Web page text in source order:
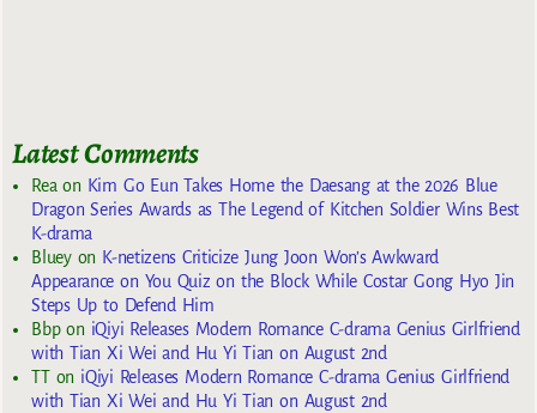
Latest Comments
Rea on Kim Go Eun Takes Home the Daesang at the 2026 Blue
Dragon Series Awards as The Legend of Kitchen Soldier Wins Best
K-drama
Blueyon K-netizens Criticize Jung Joon Won’s Awkward
Appearance on You Quiz on the Block While Costar Gong Hyo Jin
Steps Up to Defend Him
Bbpon iQiyi Releases Modern Romance C-drama Genius Girlfriend
with Tian Xi Wei and Hu Yi Tian on August 2nd
TTon iQiyi Releases Modern Romance C-drama Genius Girlfriend
with Tian Xi Wei and Hu Yi Tian on August 2nd